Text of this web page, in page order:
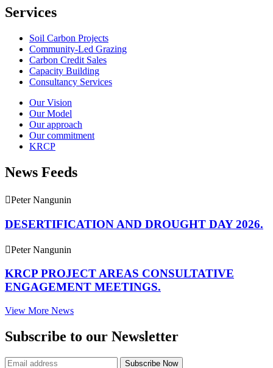
Services
Soil Carbon Projects
Community-Led Grazing
Carbon Credit Sales
Capacity Building
Consultancy Services
Our Vision
Our Model
Our approach
Our commitment
KRCP
News Feeds
Peter Nangunin
DESERTIFICATION AND DROUGHT DAY 2026.
Peter Nangunin
KRCP PROJECT AREAS CONSULTATIVE
ENGAGEMENT MEETINGS.
View More News
Subscribe to our Newsletter